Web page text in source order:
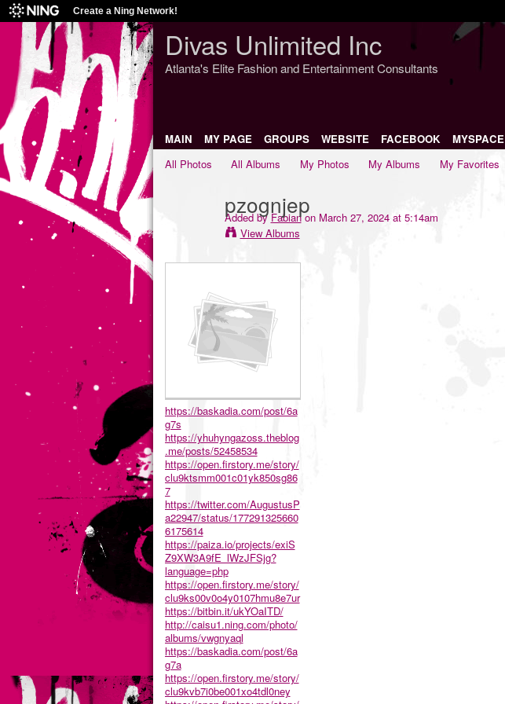
Create a Ning Network!
Divas Unlimited Inc
Atlanta's Elite Fashion and Entertainment Consultants
MAIN MY PAGE GROUPS WEBSITE FACEBOOK MYSPACE
All Photos
All Albums My Photos My Albums My Favorites
pzognjep
Added byFabianon March 27, 2024 at 5:14am
View Albums
https://baskadia.com/post/6a
g7s
https://yhuhyngazoss.theblog
.me/posts/52458534
https://open.firstory.me/story/
clu9ktsmm001c01yk850sg86
7
https://twitter.com/AugustusP
a22947/status/177291325660
6175614
https://paiza.io/projects/exiS
Z9XW3A9fE_lWzJFSjg?
language=php
https://open.firstory.me/story/
clu9ks00v0o4y0107hmu8e7ur
https://bitbin.it/ukYOaITD/
http://caisu1.ning.com/photo/
albums/vwgnyaql
https://baskadia.com/post/6a
g7a
https://open.firstory.me/story/
clu9kvb7i0be001xo4tdl0ney